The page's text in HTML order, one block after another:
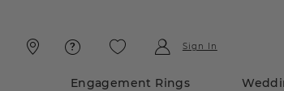
Sign In
Engagement Rings